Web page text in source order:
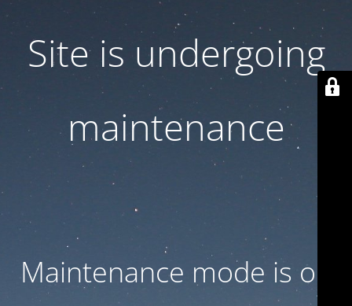
Site is undergoing
maintenance
Maintenance mode is on